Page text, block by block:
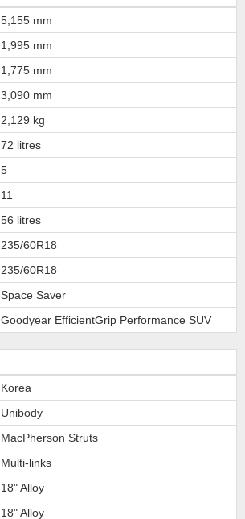
5,155 mm
1,995 mm
1,775 mm
3,090 mm
2,129 kg
72 litres
5
11
56 litres
235/60R18
235/60R18
Space Saver
Goodyear EfficientGrip Performance SUV
Korea
Unibody
MacPherson Struts
Multi-links
18" Alloy
18" Alloy